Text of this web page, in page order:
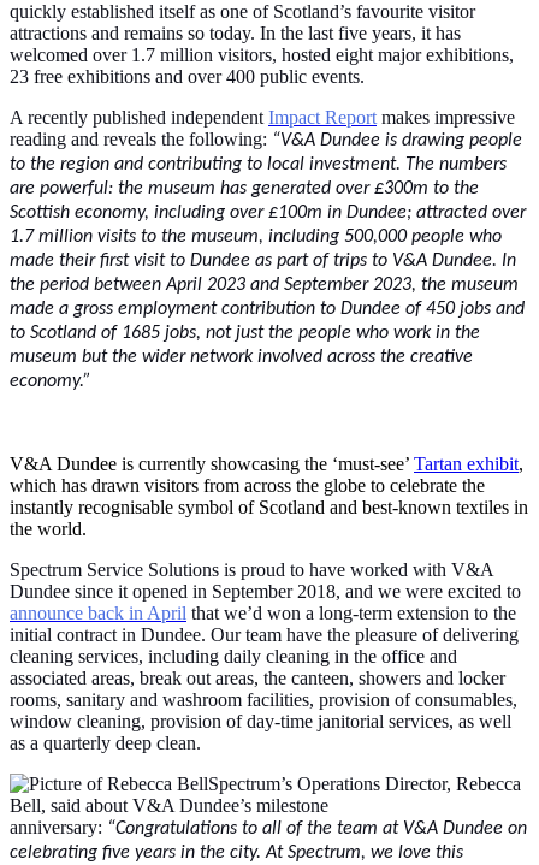
quickly established itself as one of Scotland’s favourite visitor
attractions and remains so today. In the last five years, it has
welcomed over 1.7 million visitors, hosted eight major exhibitions,
23 free exhibitions and over 400 public events.
A recently published independent Impact Report makes impressive
reading and reveals the following: “V&A Dundee is drawing people
to the region and contributing to local investment. The numbers
are powerful: the museum has generated over £300m to the
Scottish economy, including over £100m in Dundee; attracted over
1.7 million visits to the museum, including 500,000 people who
made their first visit to Dundee as part of trips to V&A Dundee. In
the period between April 2023 and September 2023, the museum
made a gross employment contribution to Dundee of 450 jobs and
to Scotland of 1685 jobs, not just the people who work in the
museum but the wider network involved across the creative
economy.”
V&A Dundee is currently showcasing the ‘must-see’ Tartan exhibit,
which has drawn visitors from across the globe to celebrate the
instantly recognisable symbol of Scotland and best-known textiles in
the world.
Spectrum Service Solutions is proud to have worked with V&A
Dundee since it opened in September 2018, and we were excited to
announce back in April that we’d won a long-term extension to the
initial contract in Dundee. Our team have the pleasure of delivering
cleaning services, including daily cleaning in the office and
associated areas, break out areas, the canteen, showers and locker
rooms, sanitary and washroom facilities, provision of consumables,
window cleaning, provision of day-time janitorial services, as well
as a quarterly deep clean.
Spectrum’s Operations Director, Rebecca
Bell, said about V&A Dundee’s milestone
anniversary: “Congratulations to all of the team at V&A Dundee on
celebrating five years in the city. At Spectrum, we love this